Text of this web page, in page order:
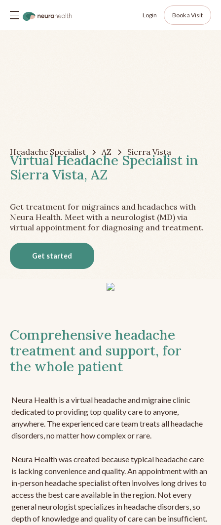
Login Book a Visit
Headache Specialist AZ Sierra Vista
Virtual Headache Specialist in
Sierra Vista, AZ
Get treatment for migraines and headaches with
Neura Health. Meet with a neurologist (MD) via
virtual appointment for diagnosing and treatment.
Get started
Comprehensive headache
treatment and support, for
the whole patient
Neura Health is a virtual headache and migraine clinic
dedicated to providing top quality care to anyone,
anywhere. The experienced care team treats all headache
disorders, no matter how complex or rare.
Neura Health was created because typical headache care
is lacking convenience and quality. An appointment with an
in-person headache specialist often involves long drives to
access the best care available in the region. Not every
general neurologist specializes in headache disorders, so
depth of knowledge and quality of care can be insufficient.